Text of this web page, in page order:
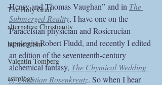
The Holy Grail
alternative Christianity
hermeticism
Valentin Tomberg
astrology
Henry and Thomas Vaughan” and in The
Submerged Reality, I have one on the
Paracelsian physician and Rosicrucian
apologist Robert Fludd, and recently I edited
an edition of the seventeenth-century
alchemical fantasy, The Chymical Wedding
of Christian Rosenkreutz. So when I hear